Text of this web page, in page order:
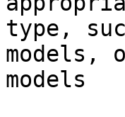
type,
models,
models